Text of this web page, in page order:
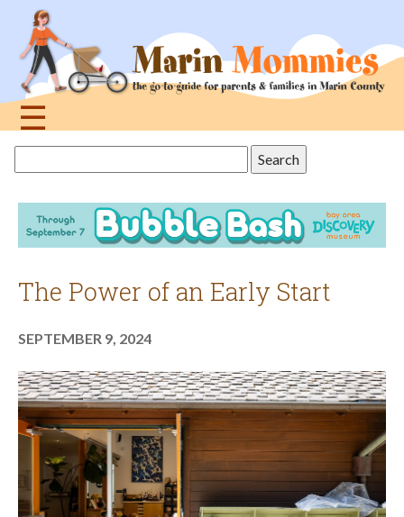
navigation
☰
this
site
The Power of an Early Start
SEPTEMBER 9, 2024